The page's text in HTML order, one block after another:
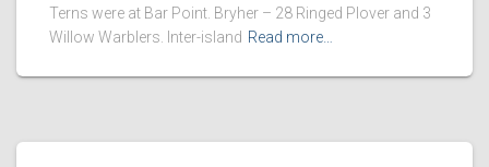
Terns were at Bar Point. Bryher – 28 Ringed Plover and 3
Willow Warblers. Inter-island Read more…